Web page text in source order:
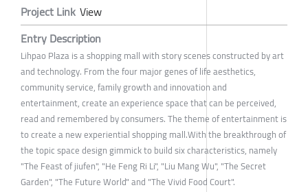
Project Link View
Entry Description
Lihpao Plaza is a shopping mall with story scenes constructed by art
and technology. From the four major genes of life aesthetics,
community service, family growth and innovation and
entertainment, create an experience space that can be perceived,
read and remembered by consumers. The theme of entertainment is
to create a new experiential shopping mall.With the breakthrough of
the topic space design gimmick to build six characteristics, namely
"The Feast of jiufen", "He Feng Ri Li", "Liu Mang Wu", "The Secret
Garden", "The Future World" and "The Vivid Food Court".